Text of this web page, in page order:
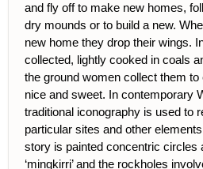
and fly off to make new homes,
dry mounds or to build a new.
new home they drop their wings.
collected, lightly cooked in coals
the ground women collect them
nice and sweet. In contemporary
traditional iconography is used to
particular sites and other
story is painted concentric circles
‘mingkirri’ and the rockholes